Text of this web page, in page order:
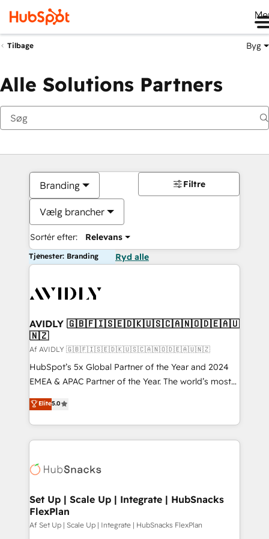
Tilbage Byg
Alle Solutions Partners
Branding
Vælg brancher
Sortér efter: Relevans
Filtre
Tjenester: Branding Ryd alle
AVIDLY 🇬🇧🇫🇮🇸🇪🇩🇰🇺🇸🇨🇦🇳🇴🇩🇪🇦🇺
🇳🇿
Af AVIDLY 🇬🇧🇫🇮🇸🇪🇩🇰🇺🇸🇨🇦🇳🇴🇩🇪🇦🇺🇳🇿
HubSpot’s 5x Global Partner of the Year and 2024
EMEA & APAC Partner of the Year. The world’s most
experienced and fully accredited HubSpot Solutions
Partner. 🚀 With 2,750+ HubSpot projects delivered
and 370+ specialists across EMEA, APAC and NAM,
we de-risk complex CRM programmes and
multi-region migrations to AI-powered automation,
scale. 🏆 HubSpot’s CEO called us “the partner of the
future.” Others agree it is proof of trust built through
measurable impact.
Elite5.0
Set Up | Scale Up | Integrate | HubSnacks
FlexPlan
Af Set Up | Scale Up | Integrate | HubSnacks FlexPlan